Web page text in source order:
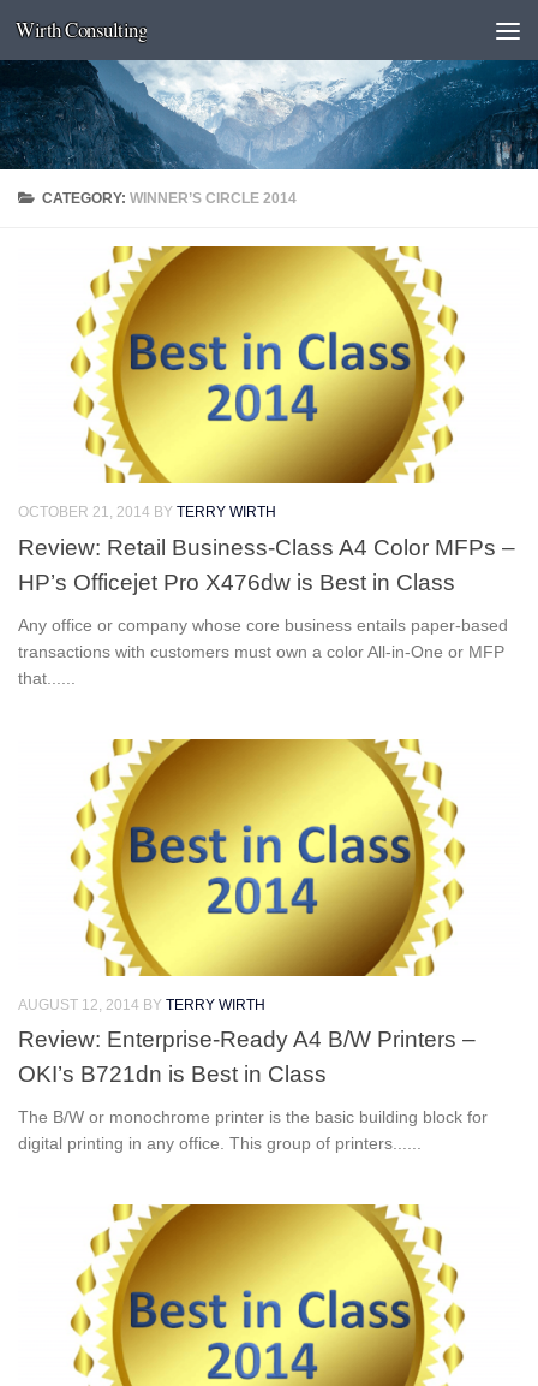
Skip to content
Wirth Consulting
CATEGORY:WINNER’S CIRCLE 2014
OCTOBER 21, 2014 BY TERRY WIRTH
Review: Retail Business-Class A4 Color MFPs –
HP’s Officejet Pro X476dw is Best in Class
Any office or company whose core business entails paper-based
transactions with customers must own a color All-in-One or MFP
that......
AUGUST 12, 2014 BY TERRY WIRTH
Review: Enterprise-Ready A4 B/W Printers –
OKI’s B721dn is Best in Class
The B/W or monochrome printer is the basic building block for
digital printing in any office. This group of printers......